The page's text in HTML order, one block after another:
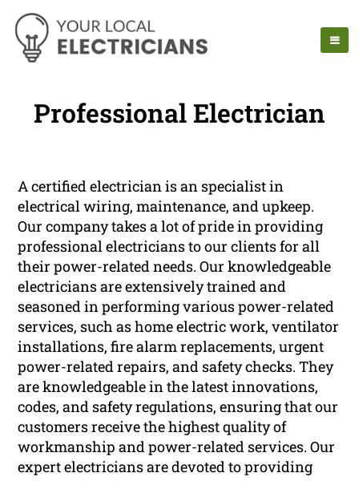
Professional Electrician
A certified electrician is an specialist in
electrical wiring, maintenance, and upkeep.
Our company takes a lot of pride in providing
professional electricians to our clients for all
their power-related needs. Our knowledgeable
electricians are extensively trained and
seasoned in performing various power-related
services, such as home electric work, ventilator
installations, fire alarm replacements, urgent
power-related repairs, and safety checks. They
are knowledgeable in the latest innovations,
codes, and safety regulations, ensuring that our
customers receive the highest quality of
workmanship and power-related services. Our
expert electricians are devoted to providing